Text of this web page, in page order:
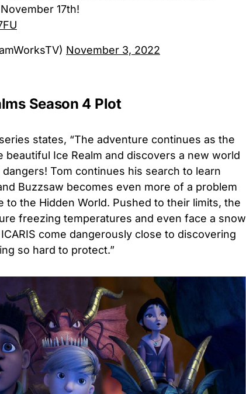
17th!
November 3, 2022
Season 4 Plot
states, “The adventure continues as the
beautiful Ice Realm and discovers a new world
Tom continues his search to learn
Buzzsaw becomes even more of a problem
to the Hidden World. Pushed to their limits, the
freezing temperatures and even face a snow
come dangerously close to discovering
so hard to protect.”